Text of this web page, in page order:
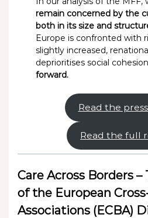
remain concerned by the
both in its size and
Europe is confronted with
slightly increased,
deprioritises social
forward.
Read the
Read the full
Care Across Borders –
of the European
Associations (ECBA)